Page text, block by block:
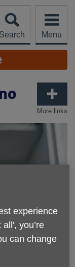
Search
Menu
More links
experience
you’re
can change